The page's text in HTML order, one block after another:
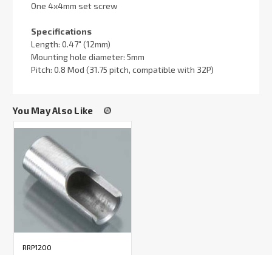
One 4x4mm set screw
Specifications
Length: 0.47" (12mm)
Mounting hole diameter: 5mm
Pitch: 0.8 Mod (31.75 pitch, compatible with 32P)
You May Also Like
RRP1200